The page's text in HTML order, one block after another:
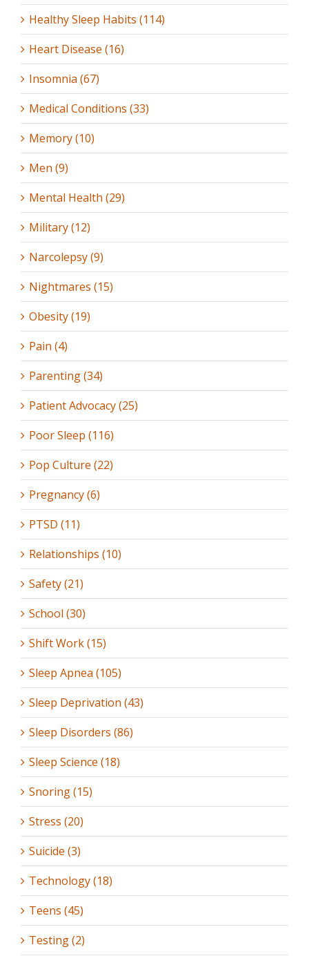
Healthy Sleep Habits (114)
Heart Disease (16)
Insomnia (67)
Medical Conditions (33)
Memory (10)
Men (9)
Mental Health (29)
Military (12)
Narcolepsy (9)
Nightmares (15)
Obesity (19)
Pain (4)
Parenting (34)
Patient Advocacy (25)
Poor Sleep (116)
Pop Culture (22)
Pregnancy (6)
PTSD (11)
Relationships (10)
Safety (21)
School (30)
Shift Work (15)
Sleep Apnea (105)
Sleep Deprivation (43)
Sleep Disorders (86)
Sleep Science (18)
Snoring (15)
Stress (20)
Suicide (3)
Technology (18)
Teens (45)
Testing (2)